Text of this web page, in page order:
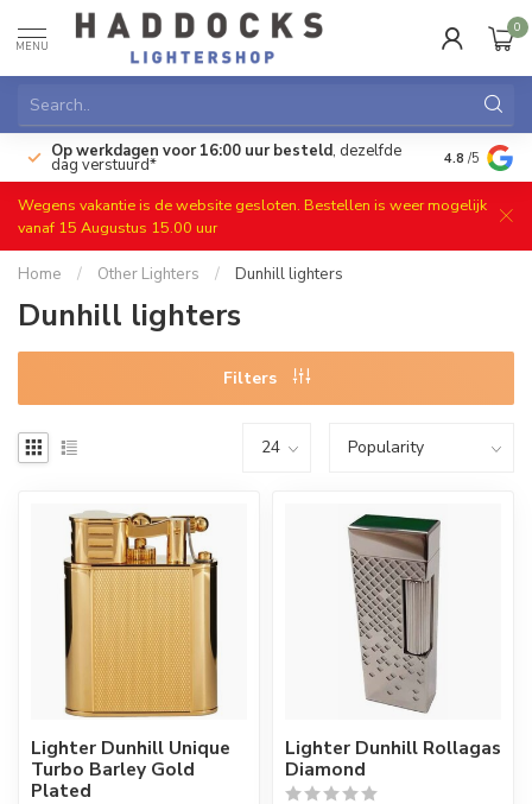
MENU
0
Op werkdagen voor 16:00 uur besteld, dezelfde
dag verstuurd* Gratis
4.8 /5
Wegens vakantie is de website gesloten. Bestellen is weer mogelijk
vanaf 15 Augustus 15.00 uur
Home / Other Lighters / Dunhill lighters
Dunhill lighters
Filters
Lighter Dunhill Unique
Turbo Barley Gold
Plated
Lighter Dunhill Rollagas
Diamond